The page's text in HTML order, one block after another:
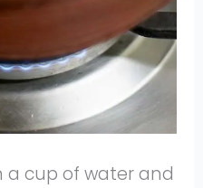
a cup of water and